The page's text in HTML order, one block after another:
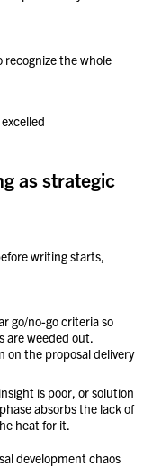
the whole
as strategic
writing starts,
go/no-go criteria so
are weeded out.
on the proposal delivery
is poor, or solution
absorbs the lack of
heat for it.
development chaos